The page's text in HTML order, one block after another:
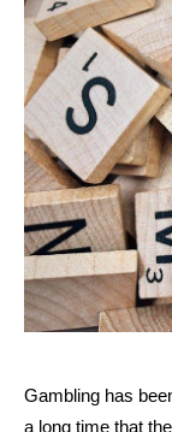
Gambling has
a long time that